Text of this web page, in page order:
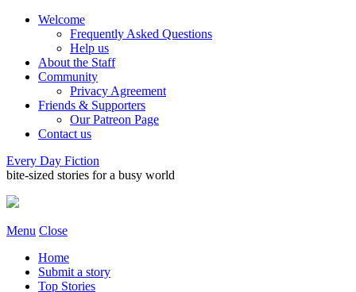
Welcome
Frequently Asked Questions
Help us
About the Staff
Community
Privacy Agreement
Friends & Supporters
Our Patreon Page
Contact us
Every Day Fiction
bite-sized stories for a busy world
Menu Close
Home
Submit a story
Top Stories